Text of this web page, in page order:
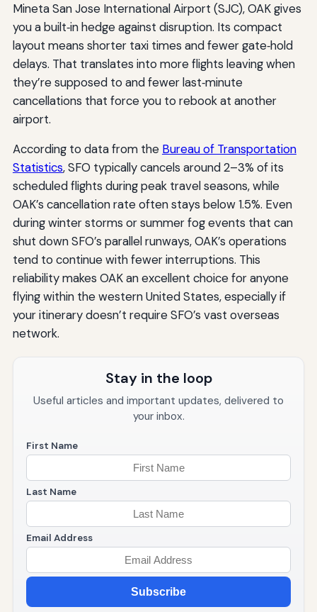
Mineta San Jose International Airport (SJC), OAK gives
you a built‑in hedge against disruption. Its compact
layout means shorter taxi times and fewer gate‑hold
delays. That translates into more flights leaving when
they’re supposed to and fewer last‑minute
cancellations that force you to rebook at another
airport.
According to data from the Bureau of Transportation
Statistics, SFO typically cancels around 2–3% of its
scheduled flights during peak travel seasons, while
OAK’s cancellation rate often stays below 1.5%. Even
during winter storms or summer fog events that can
shut down SFO’s parallel runways, OAK’s operations
tend to continue with fewer interruptions. This
reliability makes OAK an excellent choice for anyone
flying within the western United States, especially if
your itinerary doesn’t require SFO’s vast overseas
network.
Stay in the loop
Useful articles and important updates, delivered to
your inbox.
First Name
Last Name
Email Address
Subscribe